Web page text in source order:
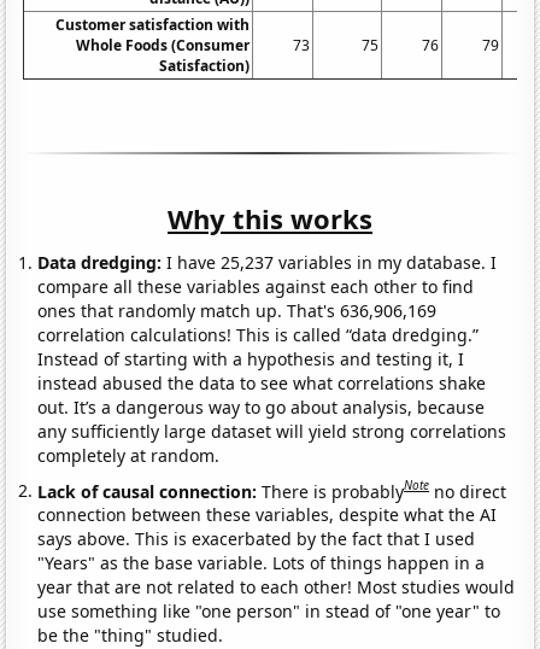
Customer satisfaction with
Whole Foods (Consumer
Satisfaction)
73 75 76 79
Why this works
Data dredging: I have 25,237 variables in my database. I
compare all these variables against each other to find
ones that randomly match up. That's 636,906,169
correlation calculations! This is called “data dredging.”
Instead of starting with a hypothesis and testing it, I
instead abused the data to see what correlations shake
out. It’s a dangerous way to go about analysis, because
any sufficiently large dataset will yield strong correlations
completely at random.
Lack of causal connection:There is probablyNote no direct
connection between these variables, despite what the AI
says above. This is exacerbated by the fact that I used
"Years" as the base variable. Lots of things happen in a
year that are not related to each other! Most studies would
use something like "one person" in stead of "one year" to
be the "thing" studied.